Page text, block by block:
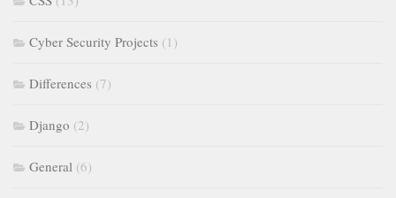
Cyber Security Projects (1)
Differences (7)
Django (2)
General (6)